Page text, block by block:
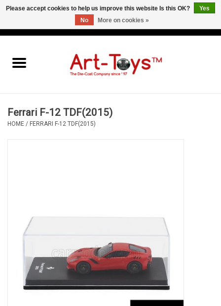
Ferrari F-12 TDF(2015)
HOME / FERRARI F-12 TDF(2015)
Please accept cookies to help us improve this website Is this OK?
Yes
No
More on cookies »